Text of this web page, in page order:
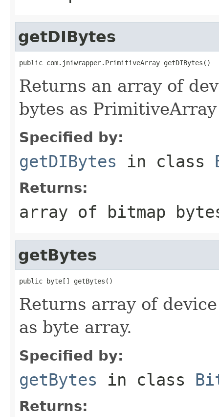
getDIBytes
public com.jniwrapper.PrimitiveArray getDIBytes()
Returns an array of
bytes as
Specified by:
getDIBytes in class
Returns:
array of bitmap
getBytes
public byte[] getBytes()
Returns array of
as byte array.
Specified by:
getBytes in class
Returns: